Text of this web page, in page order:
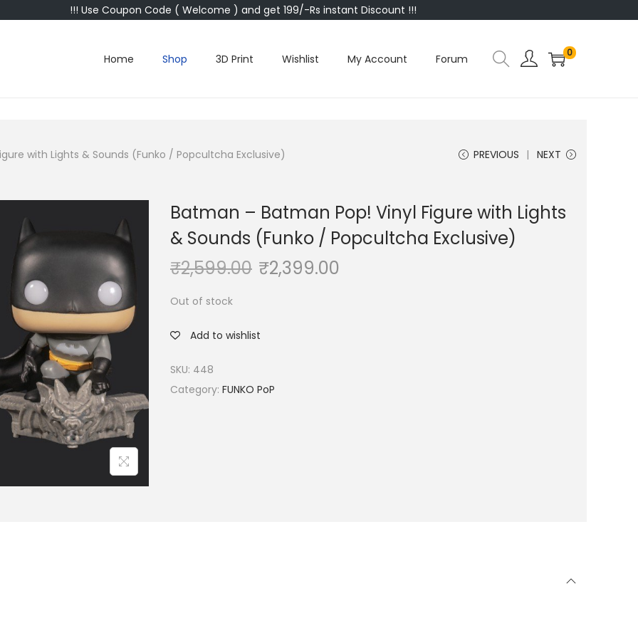
!!! Use Coupon Code ( Welcome ) and get 199/-Rs instant Discount !!!
Home Shop 3D Print Wishlist My Account Forum 0
with Lights & Sounds (Funko / Popcultcha Exclusive) PREVIOUS NEXT
Batman – Batman Pop! Vinyl Figure with Lights
& Sounds (Funko / Popcultcha Exclusive)
₹2,599.00 ₹2,399.00
Out of stock
Add to wishlist
SKU: 448
Category: FUNKO PoP